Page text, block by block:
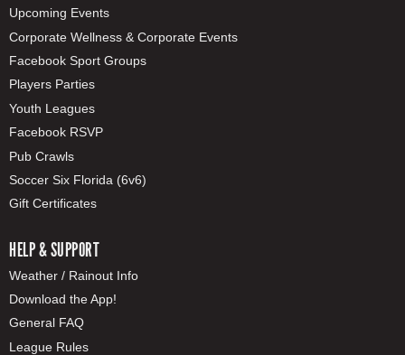
Upcoming Events
Corporate Wellness & Corporate Events
Facebook Sport Groups
Players Parties
Youth Leagues
Facebook RSVP
Pub Crawls
Soccer Six Florida (6v6)
Gift Certificates
HELP & SUPPORT
Weather / Rainout Info
Download the App!
General FAQ
League Rules